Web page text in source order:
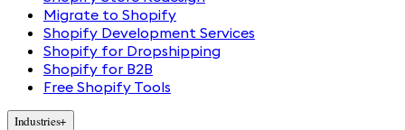
Migrate to Shopify
Shopify Development Services
Shopify for Dropshipping
Shopify for B2B
Free Shopify Tools
Industries+